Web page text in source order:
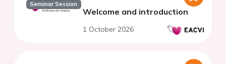
Seminar Session
Welcome and introduction
1 October 2026